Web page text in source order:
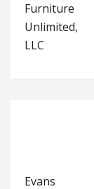
Furniture
Unlimited,
LLC
Evans